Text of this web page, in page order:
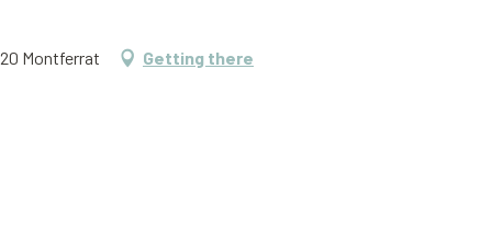
Montferrat Getting there